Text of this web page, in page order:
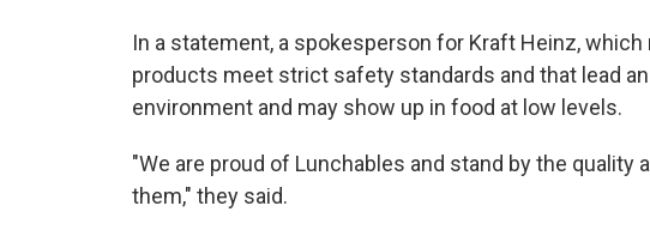
In a statement, a spokesperson for Kraft Heinz,
products meet strict safety standards and that lead
environment and may show up in food at low levels.
"We are proud of Lunchables and stand by the quality
them," they said.